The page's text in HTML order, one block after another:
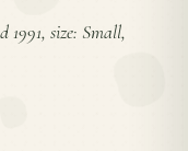
1991, size: Small,